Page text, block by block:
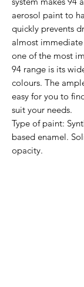
aerosol paint to
quickly prevents
almost
one of the most
94 range is its
colours. The
easy for you to
suit your needs.
Type of paint:
based enamel.
opacity.